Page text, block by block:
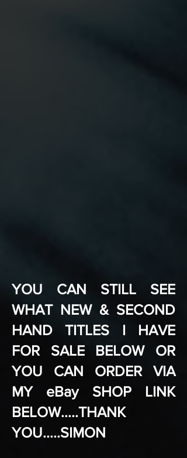
YOU CAN STILL SEE
WHAT NEW & SECOND
HAND TITLES I HAVE
FOR SALE BELOW OR
YOU CAN ORDER VIA
MY eBay SHOP LINK
BELOW.....THANK
YOU.....SIMON